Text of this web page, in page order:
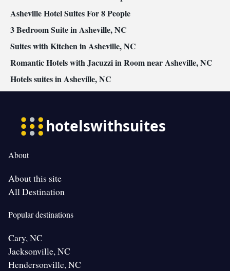
Asheville Hotel Suites For 8 People
3 Bedroom Suite in Asheville, NC
Suites with Kitchen in Asheville, NC
Romantic Hotels with Jacuzzi in Room near Asheville, NC
Hotels suites in Asheville, NC
About
About this site
All Destination
Popular destinations
Cary, NC
Jacksonville, NC
Hendersonville, NC